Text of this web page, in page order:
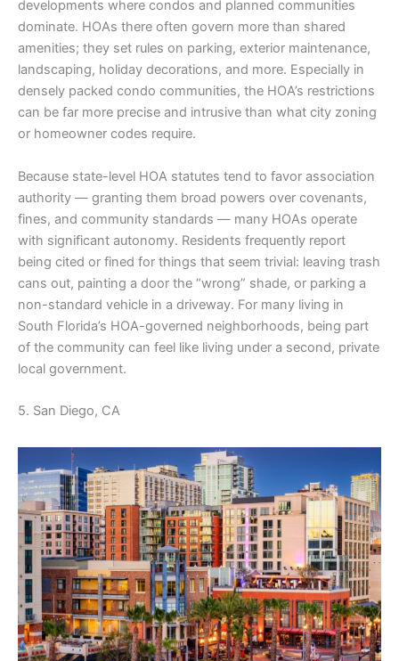
developments where condos and planned communities
dominate. HOAs there often govern more than shared
amenities; they set rules on parking, exterior maintenance,
landscaping, holiday decorations, and more. Especially in
densely packed condo communities, the HOA’s restrictions
can be far more precise and intrusive than what city zoning
or homeowner codes require.
Because state-level HOA statutes tend to favor association
authority — granting them broad powers over covenants,
fines, and community standards — many HOAs operate
with significant autonomy. Residents frequently report
being cited or fined for things that seem trivial: leaving trash
cans out, painting a door the “wrong” shade, or parking a
non-standard vehicle in a driveway. For many living in
South Florida’s HOA-governed neighborhoods, being part
of the community can feel like living under a second, private
local government.
5. San Diego, CA